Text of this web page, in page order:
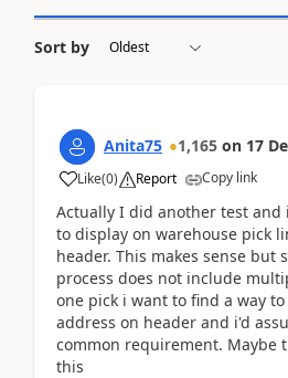
Sort by
Anita75 1,165 on 17
Like(0) Report Copy link
Actually I did another test and
to display on warehouse pick
header. This makes sense but
process does not include
one pick i want to find a way
address on header and i'd
common requirement. Maybe
this